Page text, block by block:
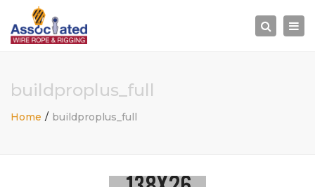
Search
buildproplus_full
Home buildproplus_full